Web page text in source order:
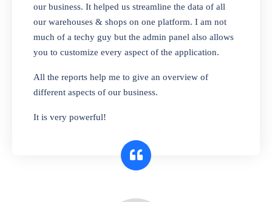
Looking for a software solution that can help
you manage and sell all of your essential
items in one place? Look no further than our
one-stop departmental store software.
Whether you need to sell clothes, shoes,
bags, or any other type of item, our software
interface makes it simple to get started selling
our business. It helped us streamline the data of all
our warehouses & shops on one platform. I am not
much of a techy guy but the admin panel also allows
you to customize every aspect of the application.
All the reports help me to give an overview of
different aspects of our business.
It is very powerful!